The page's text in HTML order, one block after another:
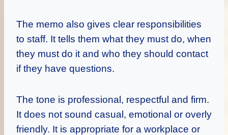
The memo also gives clear responsibilities
to staff. It tells them what they must do, when
they must do it and who they should contact
if they have questions.
The tone is professional, respectful and firm.
It does not sound casual, emotional or overly
friendly. It is appropriate for a workplace or